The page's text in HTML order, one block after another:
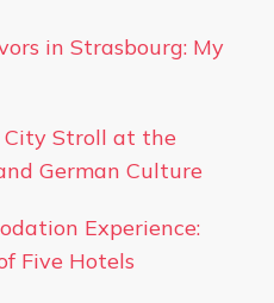
in Strasbourg: My
City Stroll at the
German Culture
Experience:
Five Hotels